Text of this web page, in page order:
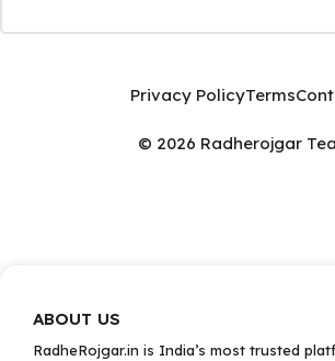
© 2026 Radherojgar
Privacy PolicyTerms
ABOUT US
RadheRojgar.in is India’s most trusted